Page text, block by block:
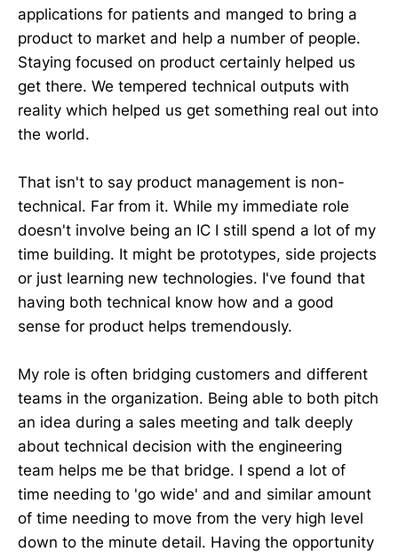
applications for patients and manged to bring a
product to market and help a number of people.
Staying focused on product certainly helped us
get there. We tempered technical outputs with
reality which helped us get something real out into
the world.
That isn't to say product management is non-
technical. Far from it. While my immediate role
doesn't involve being an IC I still spend a lot of my
time building. It might be prototypes, side projects
or just learning new technologies. I've found that
having both technical know how and a good
sense for product helps tremendously.
My role is often bridging customers and different
teams in the organization. Being able to both pitch
an idea during a sales meeting and talk deeply
about technical decision with the engineering
team helps me be that bridge. I spend a lot of
time needing to 'go wide' and and similar amount
of time needing to move from the very high level
down to the minute detail. Having the opportunity